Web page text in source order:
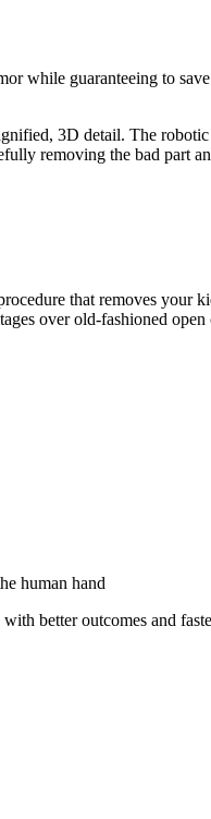
while guaranteeing to
3D detail. The
removing the bad part
that removes your
over old-fashioned
human hand
better outcomes and